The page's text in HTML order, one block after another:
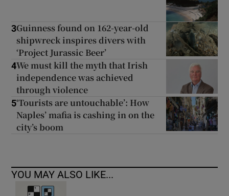
3Guinness found on 162-year-old
shipwreck inspires divers with
‘Project Jurassic Beer’
4We must kill the myth that Irish
independence was achieved
through violence
5‘Tourists are untouchable’: How
Naples’ mafia is cashing in on the
city’s boom
YOU MAY ALSO LIKE...